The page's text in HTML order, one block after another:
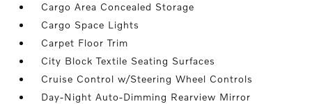
Cargo Area Concealed Storage
Cargo Space Lights
Carpet Floor Trim
City Block Textile Seating Surfaces
Cruise Control w/Steering Wheel Controls
Day-Night Auto-Dimming Rearview Mirror